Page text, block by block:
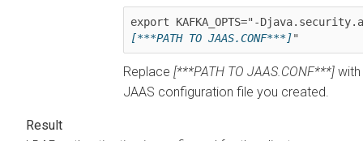
export KAFKA_OPTS="-
[***PATH TO JAAS.CONF***]
Replace [***PATH TO JAAS.CONF***]
JAAS configuration file you created.